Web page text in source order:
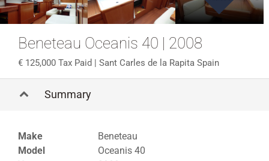
Beneteau Oceanis 40 | 2008
125,000 Tax Paid | Sant Carles de la Rapita Spain
Summary
Make
Beneteau
Model
Oceanis 40